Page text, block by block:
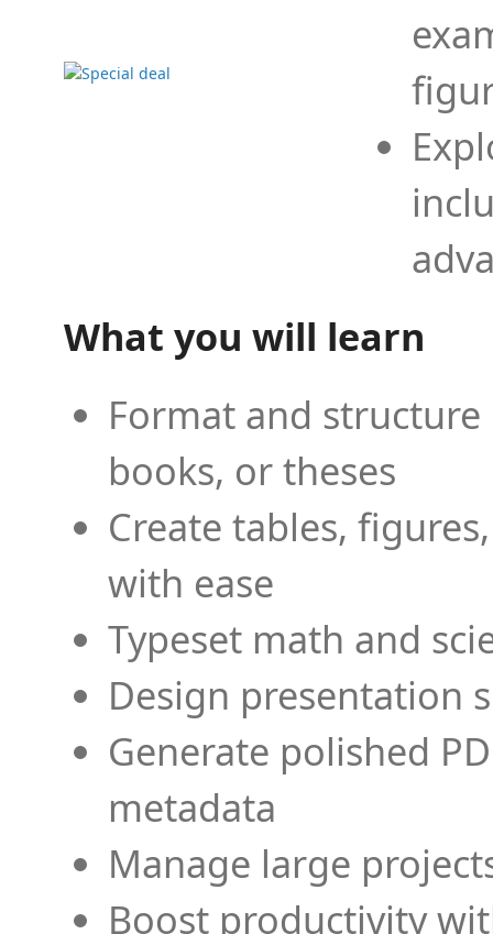
What you will learn
Format and
books, or theses
Create tables,
with ease
Typeset math and
Design presentation
Generate polished
metadata
Manage large
Boost productivity